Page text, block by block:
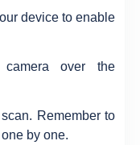
device to enable
camera over the
Remember to
by one.